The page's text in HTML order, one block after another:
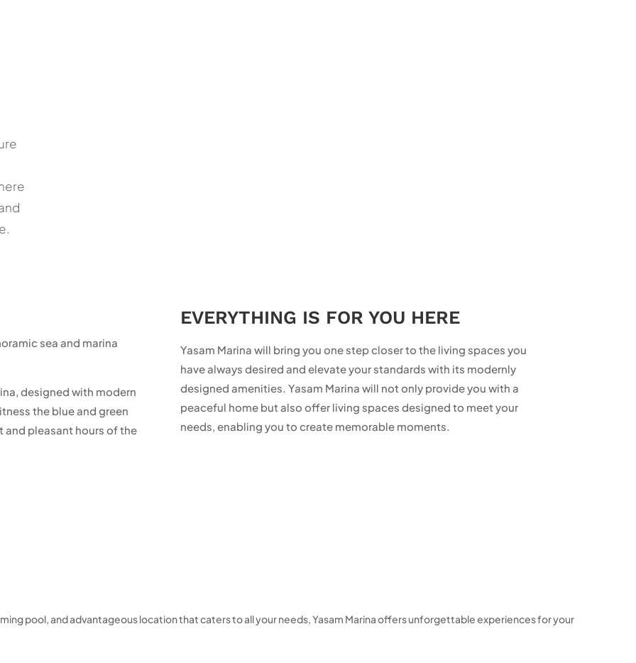
sea and marina
designed with modern
the blue and green
and pleasant hours of the
EVERYTHING IS FOR YOU HERE
Yasam Marina will bring you one step closer to the living spaces you
have always desired and elevate your standards with its modernly
designed amenities. Yasam Marina will not only provide you with a
peaceful home but also offer living spaces designed to meet your
needs, enabling you to create memorable moments.
pool, and advantageous location that caters to all your needs, Yasam Marina offers unforgettable experiences for your